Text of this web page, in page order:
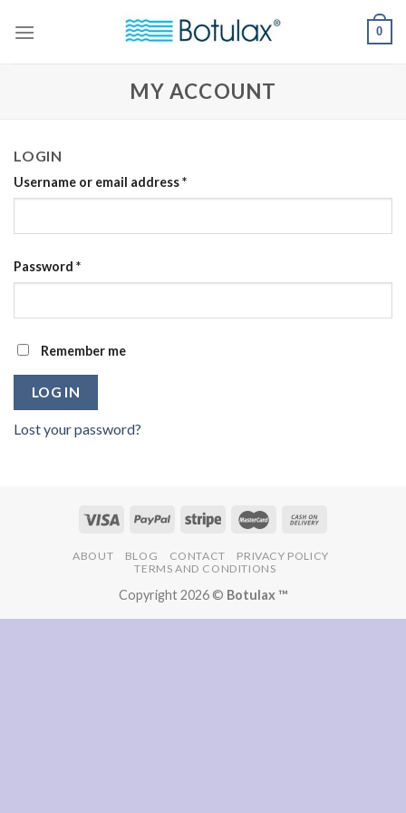
0
MY ACCOUNT
LOGIN
Username or email address*
Password *
Remember me
LOG IN
Lost your password?
ABOUT BLOG CONTACT
PRIVACY POLICY
TERMS AND CONDITIONS
Copyright 2026 © Botulax ™